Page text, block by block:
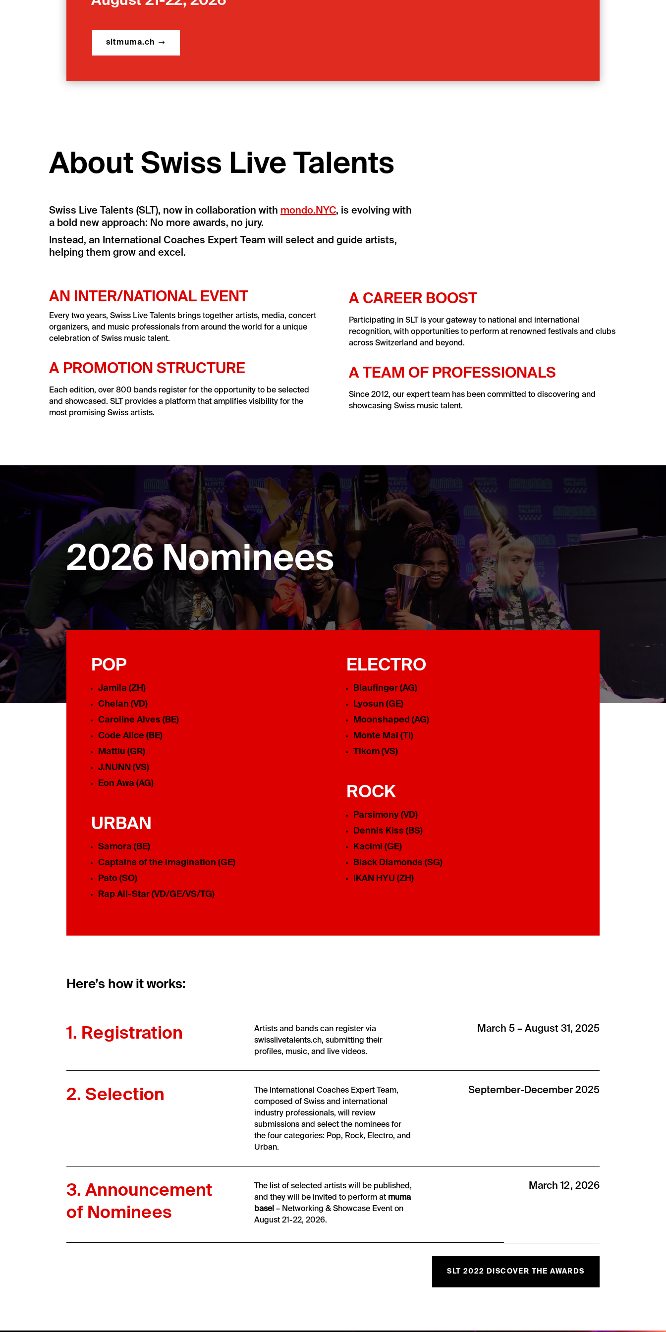
sltmuma.ch
About Swiss Live Talents
Swiss Live Talents (SLT), now in collaboration with mondo.NYC, is evolving with
a bold new approach: No more awards, no jury.
Instead, an International Coaches Expert Team will select and guide artists,
helping them grow and excel.
AN INTER/NATIONAL EVENT
Every two years, Swiss Live Talents brings together artists, media, concert
organizers, and music professionals from around the world for a unique
celebration of Swiss music talent.
A PROMOTION STRUCTURE
Each edition, over 800 bands register for the opportunity to be selected
and showcased. SLT provides a platform that amplifies visibility for the
most promising Swiss artists.
A CAREER BOOST
Participating in SLT is your gateway to national and international
recognition, with opportunities to perform at renowned festivals and clubs
across Switzerland and beyond.
A TEAM OF PROFESSIONALS
Since 2012, our expert team has been committed to discovering and
showcasing Swiss music talent.
2026 Nominees
POP
Jamila (ZH)
Chelan (VD)
Caroline Alves (BE)
Code Alice (BE)
Mattiu (GR)
J.NUNN (VS)
Eon Awa (AG)
URBAN
Samora (BE)
Captains of the Imagination (GE)
Pato (SO)
Rap All-Star (VD/GE/VS/TG)
ELECTRO
Blaufinger (AG)
Lyosun (GE)
Moonshaped (AG)
Monte Mai (TI)
Tikom (VS)
ROCK
Parsimony (VD)
Dennis Kiss (BS)
Kacimi (GE)
Black Diamonds (SG)
IKAN HYU (ZH)
Here’s how it works:
1. Registration
Artists and bands can register via
swisslivetalents.ch, submitting their
profiles, music, and live videos.
March 5 – August 31, 2025
2. Selection
The International Coaches Expert Team,
composed of Swiss and international
industry professionals, will review
submissions and select the nominees for
the four categories: Pop, Rock, Electro, and
Urban.
September-December 2025
3. Announcement
of Nominees
The list of selected artists will be published,
and they will be invited to perform at muma
basel– Networking & Showcase Event on
August 21-22, 2026.
March 12, 2026
SLT 2022 DISCOVER THE AWARDS